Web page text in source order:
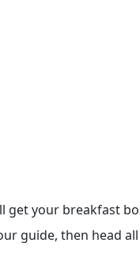
get your breakfast
guide, then head